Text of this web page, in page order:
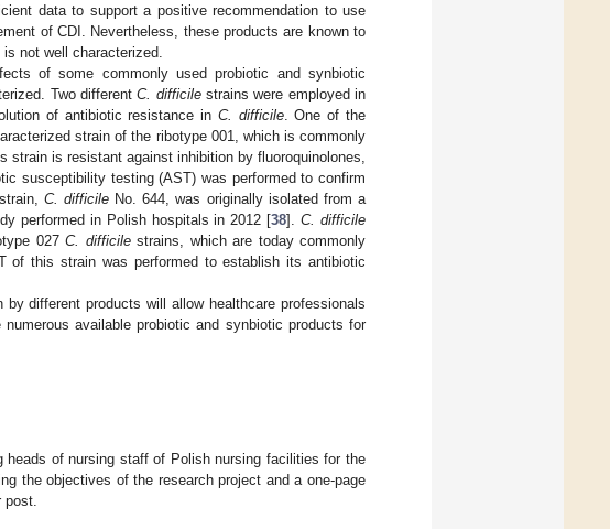
data to support a positive recommendation to use
of CDI. Nevertheless, these products are known to
not well characterized.
of some commonly used probiotic and synbiotic
Two differentC. difficilestrains were employed in
of antibiotic resistance in C. difficile. One of the
strain of the ribotype 001, which is commonly
is resistant against inhibition by fluoroquinolones,
susceptibility testing (AST) was performed to confirm
C. difficileNo. 644, was originally isolated from a
performed in Polish hospitals in 2012 [38].C. difficile
027C. difficilestrains, which are today commonly
of this strain was performed to establish its antibiotic
different products will allow healthcare professionals
available probiotic and synbiotic products for
of nursing staff of Polish nursing facilities for the
the objectives of the research project and a one-page
post.